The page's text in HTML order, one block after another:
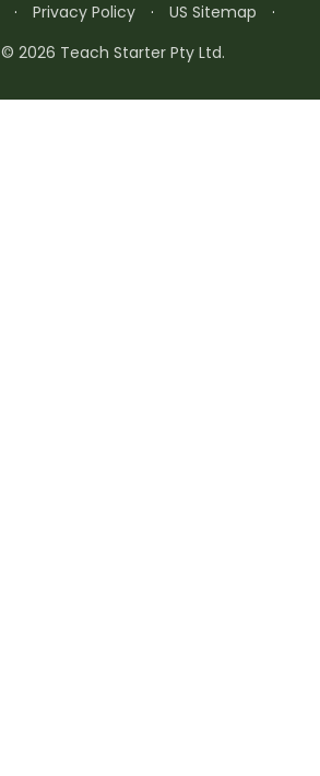
· Privacy Policy · US Sitemap
·
© 2026 Teach Starter Pty Ltd.